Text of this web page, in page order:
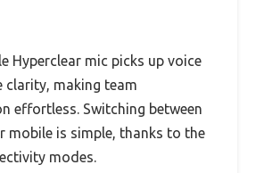
Hyperclear mic picks up voice
clarity, making team
effortless. Switching between
mobile is simple, thanks to the
modes.